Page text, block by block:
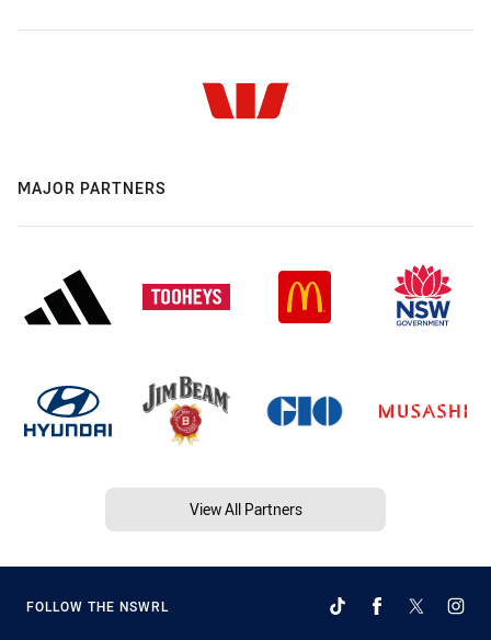
MAJOR PARTNERS
View All Partners
FOLLOW THE NSWRL